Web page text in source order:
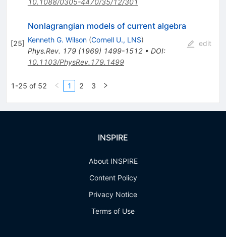
[25]
Nonlagrangian models of current algebra
Kenneth G. Wilson (Cornell U., LNS)
Phys.Rev. 179(1969) 1499-1512• DOI:
10.1103/PhysRev.179.1499
edit
1-25 of 52 1 2 3
INSPIRE
About INSPIRE
Content Policy
Privacy Notice
Terms of Use